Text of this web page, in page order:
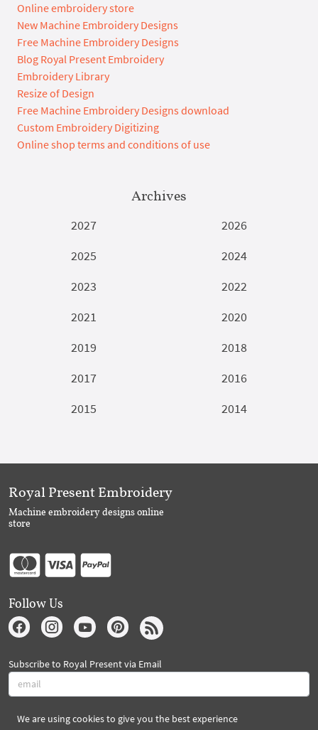
Online embroidery store
New Machine Embroidery Designs
Free Machine Embroidery Designs
Blog Royal Present Embroidery
Embroidery Library
Resize of Design
Free Machine Embroidery Designs download
Custom Embroidery Digitizing
Online shop terms and conditions of use
Archives
2027
2026
2025
2024
2023
2022
2021
2020
2019
2018
2017
2016
2015
2014
We are using cookies to give you the best experience
Royal Present Embroidery
Machine embroidery designs online
store
Follow Us
Subscribe to Royal Present via Email
Subscribe